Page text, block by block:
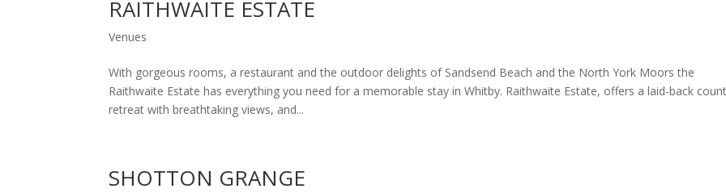
RAITHWAITE ESTATE
Venues
With gorgeous rooms, a restaurant and the outdoor delights of Sandsend Beach and the North York Moors the
Raithwaite Estate has everything you need for a memorable stay in Whitby. Raithwaite Estate, offers a laid-back
retreat with breathtaking views, and...
SHOTTON GRANGE